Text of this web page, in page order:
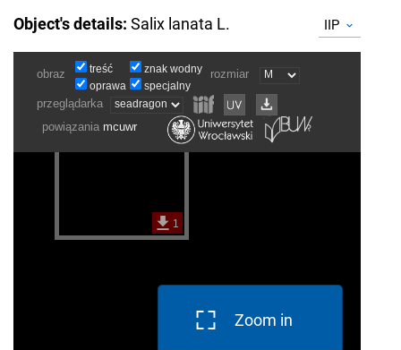
Object's details: Salix lanata L. IIP
Zoom in